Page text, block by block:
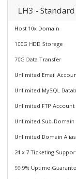
LH3 -
Host 10x Domain
100G HDD Storage
70G Data Transfer
Unlimited Email
Unlimited MySQL
Unlimited FTP Account
Unlimited Sub-Domain
Unlimited Domain Alias
24 x 7 Ticketing
99.9% Uptime